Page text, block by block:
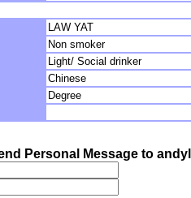
LAW YAT
Non smoker
Light/ Social drinker
Chinese
Degree
Personal Message to